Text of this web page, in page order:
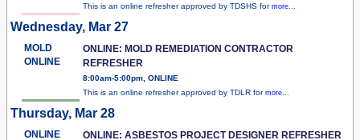
This is an online refresher approved by TDSHS for more...
Wednesday, Mar 27
MOLD
ONLINE
ONLINE: MOLD REMEDIATION CONTRACTOR
REFRESHER
8:00am-5:00pm, ONLINE
This is an online refresher approved by TDLR for more...
Thursday, Mar 28
ONLINE ONLINE: ASBESTOS PROJECT DESIGNER REFRESHER